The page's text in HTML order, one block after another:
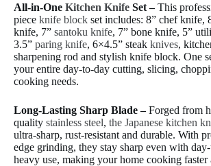
All-in-One Kitchen Knife Set –This
piece knife block set includes: 8” chef knife,
knife, 7” santoku knife, 7” bone knife, 5”
3.5” paring knife, 6×4.5” steak knives,
sharpening rod and stylish knife block. One
your entire day-to-day cutting, slicing,
cooking needs.
Long-Lasting Sharp Blade –Forged from
quality stainless steel, the Japanese kitchen
ultra-sharp, rust-resistant and durable. With
edge grinding, they stay sharp even with
heavy use, making your home cooking faster